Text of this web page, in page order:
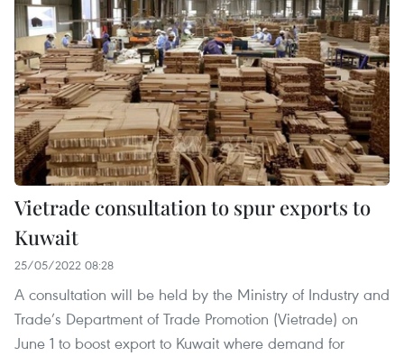
Vietrade consultation to spur exports to
Kuwait
25/05/2022 08:28
A consultation will be held by the Ministry of Industry and
Trade’s Department of Trade Promotion (Vietrade) on
June 1 to boost export to Kuwait where demand for